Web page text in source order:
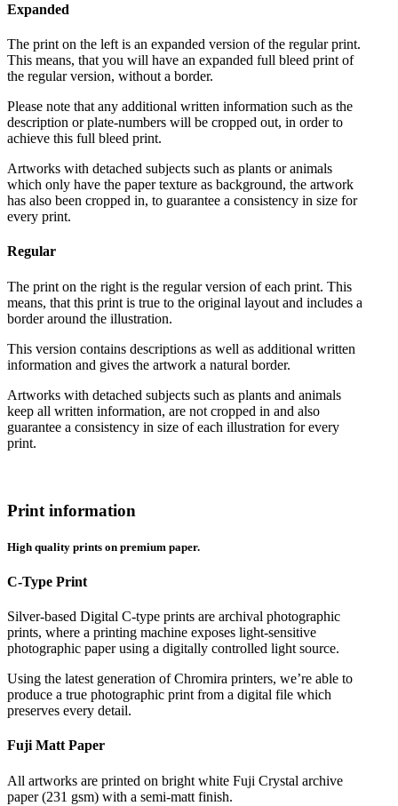
Expanded
The print on the left is an expanded version of the regular print.
This means, that you will have an expanded full bleed print of
the regular version, without a border.
Please note that any additional written information such as the
description or plate-numbers will be cropped out, in order to
achieve this full bleed print.
Artworks with detached subjects such as plants or animals
which only have the paper texture as background, the artwork
has also been cropped in, to guarantee a consistency in size for
every print.
Regular
The print on the right is the regular version of each print. This
means, that this print is true to the original layout and includes a
border around the illustration.
This version contains descriptions as well as additional written
information and gives the artwork a natural border.
Artworks with detached subjects such as plants and animals
keep all written information, are not cropped in and also
guarantee a consistency in size of each illustration for every
print.
Print information
High quality prints on premium paper.
C-Type Print
Silver-based Digital C-type prints are archival photographic
prints, where a printing machine exposes light-sensitive
photographic paper using a digitally controlled light source.
Using the latest generation of Chromira printers, we’re able to
produce a true photographic print from a digital file which
preserves every detail.
Fuji Matt Paper
All artworks are printed on bright white Fuji Crystal archive
paper (231 gsm) with a semi-matt finish.